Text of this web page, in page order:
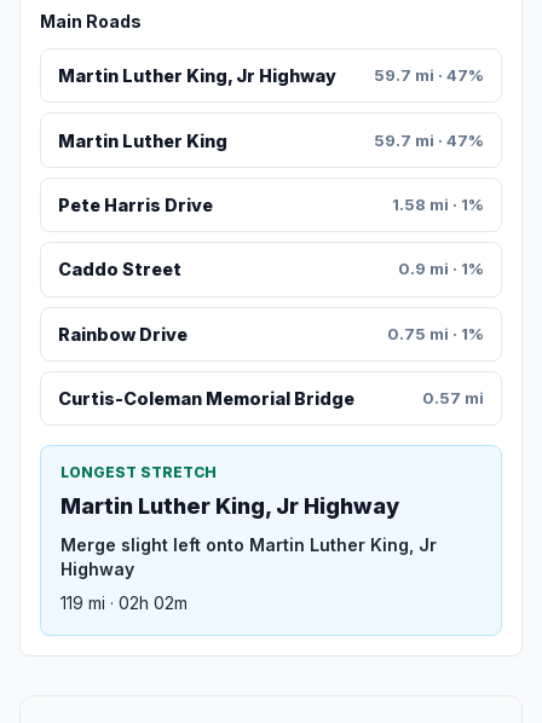
Main Roads
Martin Luther King, Jr Highway 59.7 mi · 47%
Martin Luther King 59.7 mi · 47%
Pete Harris Drive 1.58 mi · 1%
Caddo Street 0.9 mi · 1%
Rainbow Drive 0.75 mi · 1%
Curtis-Coleman Memorial Bridge 0.57 mi
LONGEST STRETCH
Martin Luther King, Jr Highway
Merge slight left onto Martin Luther King, Jr
Highway
119 mi · 02h 02m